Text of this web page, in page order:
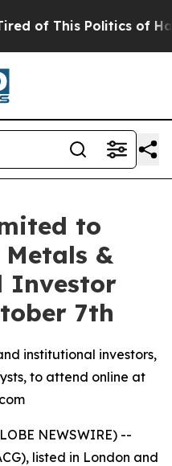
of This Politics of
to
&
Investor
7th
institutional investors,
to attend online at
NEWSWIRE) --
listed in London and